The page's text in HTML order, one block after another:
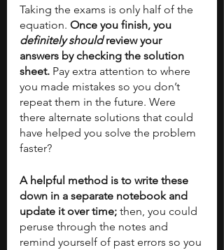
Taking the exams is only half of the
equation. Once you finish, you
definitely should review your
answers by checking the solution
sheet. Pay extra attention to where
you made mistakes so you don’t
repeat them in the future. Were
there alternate solutions that could
have helped you solve the problem
faster?
A helpful method is to write these
down in a separate notebook and
update it over time; then, you could
peruse through the notes and
remind yourself of past errors so you